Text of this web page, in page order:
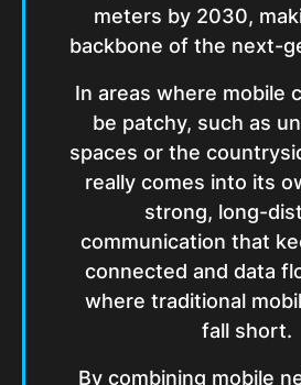
meters by 2030,
backbone of the next-
In areas where mobile
be patchy, such as
spaces or the
really comes into its
strong, long-
communication that
connected and data
where traditional
fall short.
By combining mobile